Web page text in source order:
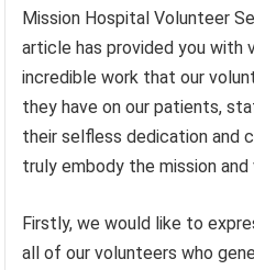
Mission Hospital Volunteer
article has provided you with
incredible work that our
they have on our patients,
their selfless dedication and
truly embody the mission
Firstly, we would like to
all of our volunteers who